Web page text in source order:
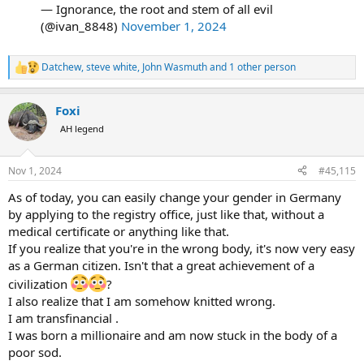
get demonized. trump was a darling of the left as the "apprentice"
guy, then hated when he threw his hat in the political ring. jd vance
was well received too, until he became a politician on the right and
how would the country look at him if the MSM merely gave an
honest appraisal to his policies? not going to happen, but it would
likely change a lot of hearts and minds over time.
so to wrap this lengthy observation up, how does trump get an
honest shake from the media? unfortunately i suspect it wont
happen.
so, if trump wins, 4 years of constant negativity (not his fault) if
harris wins, 4 years of being governed by an idiot leftist who likely
will be just a puppet, much like biden who will bring our country
farther down a horrible path.
you can thank the MSM media for that
— Ignorance, the root and stem of all evil
(@ivan_8848) November 1, 2024
R
e
c
t
i
s
Datchew,steve white, John Wasmuthand 1 other person
Foxi
AH legend
Nov 1, 2024 #45,115
As of today, you can easily change your gender in Germany
by applying to the registry office, just like that, without a
medical certificate or anything like that.
If you realize that you're in the wrong body, it's now very easy
as a German citizen. Isn't that a great achievement of a
civilization
?
I also realize that I am somehow knitted wrong.
I am transfinancial .
I was born a millionaire and am now stuck in the body of a
poor sod.